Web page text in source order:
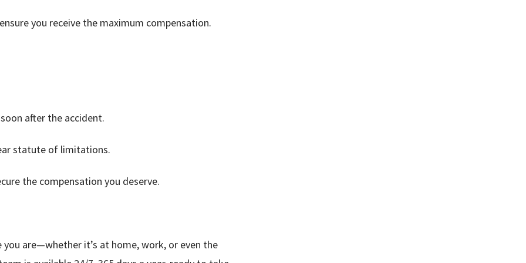
you receive the maximum compensation.
after the accident.
statute of limitations.
the compensation you deserve.
are—whether it’s at home, work, or even the